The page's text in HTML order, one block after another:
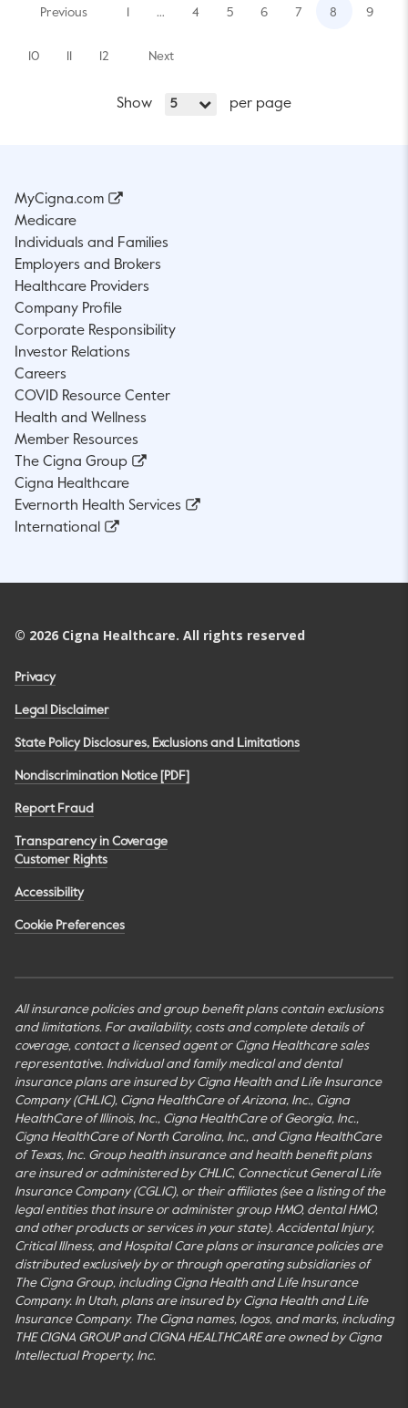
Show 5 per page
Previous 1 … 4 5 6 7 8 9
10 11 12 Next
MyCigna.com
Medicare
Individuals and Families
Employers and Brokers
Healthcare Providers
Company Profile
Corporate Responsibility
Investor Relations
Careers
COVID Resource Center
Health and Wellness
Member Resources
The Cigna Group
Cigna Healthcare
Evernorth Health Services
International
© 2026 Cigna Healthcare. All rights reserved
Privacy
Legal Disclaimer
State Policy Disclosures, Exclusions and Limitations
Nondiscrimination Notice [PDF]
Report Fraud
Transparency in Coverage
Customer Rights
Accessibility
Cookie Preferences
All insurance policies and group benefit plans contain exclusions
and limitations. For availability, costs and complete details of
coverage, contact a licensed agent or Cigna Healthcare sales
representative. Individual and family medical and dental
insurance plans are insured by Cigna Health and Life Insurance
Company (CHLIC), Cigna HealthCare of Arizona, Inc., Cigna
HealthCare of Illinois, Inc., Cigna HealthCare of Georgia, Inc.,
Cigna HealthCare of North Carolina, Inc., and Cigna HealthCare
of Texas, Inc. Group health insurance and health benefit plans
are insured or administered by CHLIC, Connecticut General Life
Insurance Company (CGLIC), or their affiliates (see a listing of the
legal entities that insure or administer group HMO, dental HMO,
and other products or services in your state). Accidental Injury,
Critical Illness, and Hospital Care plans or insurance policies are
distributed exclusively by or through operating subsidiaries of
The Cigna Group, including Cigna Health and Life Insurance
Company. In Utah, plans are insured by Cigna Health and Life
Insurance Company. The Cigna names, logos, and marks, including
THE CIGNA GROUP and CIGNA HEALTHCARE are owned by Cigna
Intellectual Property, Inc.